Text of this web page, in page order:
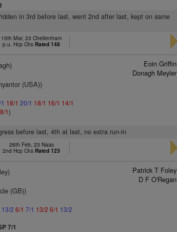
in 3rd before last, went 2nd after last, kept on same
15th Mar, 23 Cheltenham
p.u. Hcp Chs Rated 148
(USA))
18/1 20/1 18/1 16/1 14/1
8/1)
Eoin Griffin
Donagh Meyler
before last, 4th at last, no extra run-in
26th Feb, 23 Naas
2nd Hcp Chs Rated 123
(GB))
13/2 6/1 7/1 13/2 6/1 13/2
7/1
Patrick T Foley
D F O'Regan